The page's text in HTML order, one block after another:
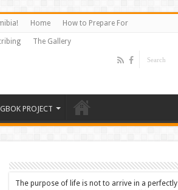
Home How to Prepare For
The Gallery
PROJECT
The purpose of life is not to arrive in a perfectly